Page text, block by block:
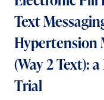
Text
Hypertension
(Way 2 Text):
Trial